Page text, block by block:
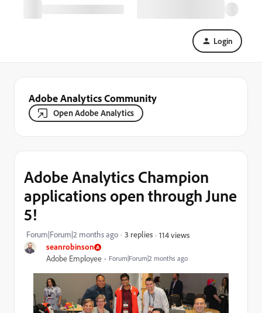
Login
Adobe Analytics Community
Open Adobe Analytics
seanrobinson
Adobe Employee Forum|Forum|2 months ago
Adobe Analytics Champion
applications open through June
5!
Forum|Forum|2 months ago 3 replies 114 views